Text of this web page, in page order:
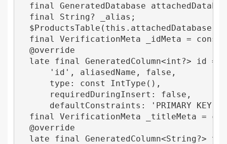
final GeneratedDatabase
  final String? _alias;
$ProductsTable(this.attachedDatabase,
final VerificationMeta _idMeta = const
  @override
late final GeneratedColumn<int?> id =
      'id', aliasedName, false,
      type: const IntType(),
      requiredDuringInsert: false,
defaultConstraints: 'PRIMARY KEY
final VerificationMeta _titleMeta =
  @override
late final GeneratedColumn<String?>